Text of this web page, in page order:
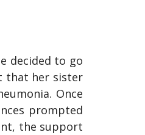
decided to go
that her sister
Once
prompted
the support